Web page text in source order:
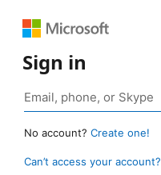
Sign in
No account? Create one!
Can’t access your account?